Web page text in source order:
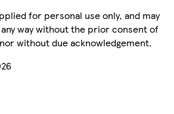
for personal use only, and may
way without the prior consent of
without due acknowledgement.